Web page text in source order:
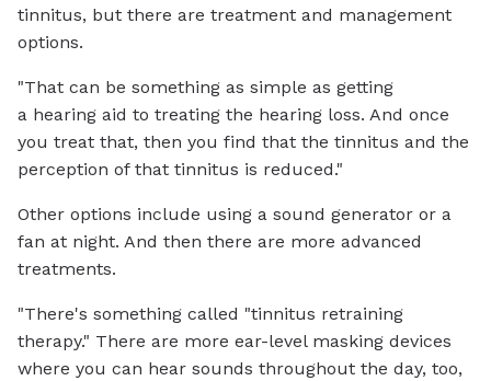
tinnitus, but there are treatment and management
options.
"That can be something as simple as getting
a hearing aid to treating the hearing loss. And once
you treat that, then you find that the tinnitus and the
perception of that tinnitus is reduced."
Other options include using a sound generator or a
fan at night. And then there are more advanced
treatments.
"There's something called "tinnitus retraining
therapy." There are more ear-level masking devices
where you can hear sounds throughout the day, too,